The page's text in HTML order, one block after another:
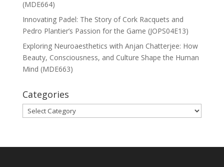
(MDE664)
Innovating Padel: The Story of Cork Racquets and
Pedro Plantier’s Passion for the Game (JOPS04E13)
Exploring Neuroaesthetics with Anjan Chatterjee: How
Beauty, Consciousness, and Culture Shape the Human
Mind (MDE663)
Categories
Categories